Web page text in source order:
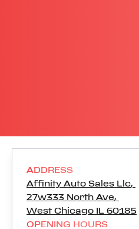
ADDRESS
Affinity Auto Sales Llc,
27w333 North Ave,
West Chicago IL 60185
OPENING HOURS